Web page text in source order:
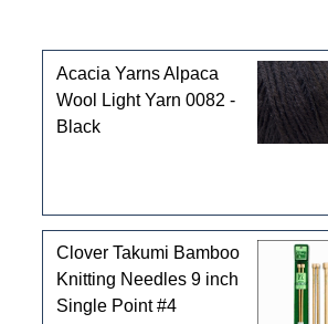
Acacia Yarns Alpaca
Wool Light Yarn 0082 -
Black
Clover Takumi Bamboo
Knitting Needles 9 inch
Single Point #4